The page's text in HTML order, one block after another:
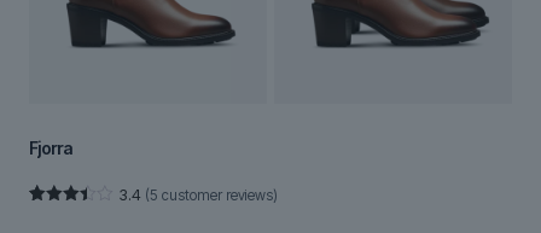
Fjorra
3.4 (5 customer reviews)